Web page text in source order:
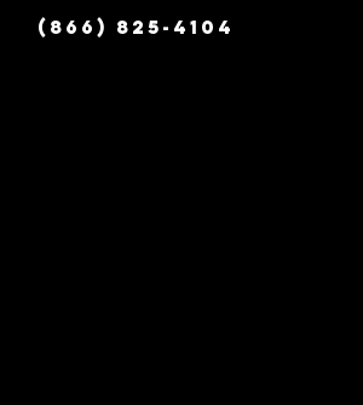
(866) 825-4104